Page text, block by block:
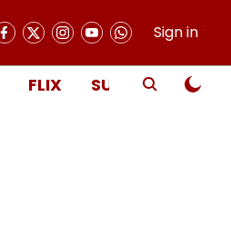
Sign in
FLIX SUBSCRIBE